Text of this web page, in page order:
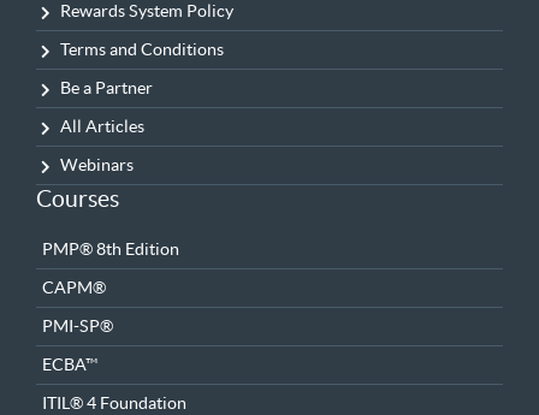
Rewards System Policy
Terms and Conditions
Be a Partner
All Articles
Webinars
Courses
PMP® 8th Edition
CAPM®
PMI-SP®
ECBA™
ITIL® 4 Foundation